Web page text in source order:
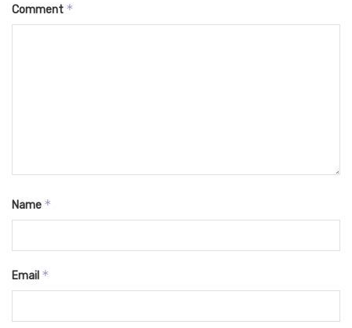
Comment *
Name *
Email *